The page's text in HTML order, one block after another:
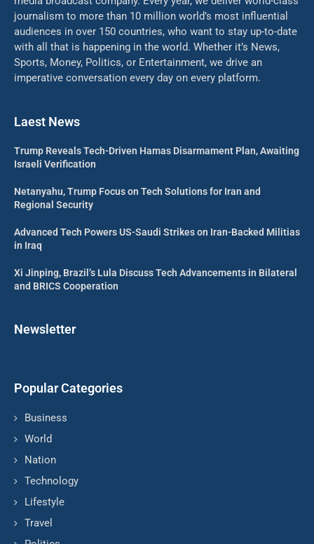
journalism to more than 10 million world’s most influential
audiences in over 150 countries, who want to stay up-to-date
with all that is happening in the world. Whether it’s News,
Sports, Money, Politics, or Entertainment, we drive an
imperative conversation every day on every platform.
Laest News
Trump Reveals Tech-Driven Hamas Disarmament Plan, Awaiting
Israeli Verification
Netanyahu, Trump Focus on Tech Solutions for Iran and
Regional Security
Advanced Tech Powers US-Saudi Strikes on Iran-Backed Militias
in Iraq
Xi Jinping, Brazil’s Lula Discuss Tech Advancements in Bilateral
and BRICS Cooperation
Newsletter
Popular Categories
Business
World
Nation
Technology
Lifestyle
Travel